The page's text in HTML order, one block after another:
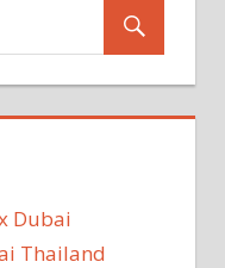
Dubai
Thailand